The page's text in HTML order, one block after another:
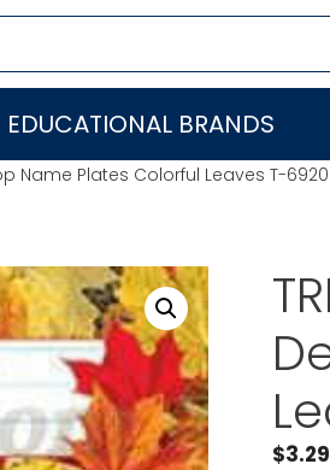
EDUCATIONAL BRANDS
Name Plates Colorful Leaves T-
$3.29